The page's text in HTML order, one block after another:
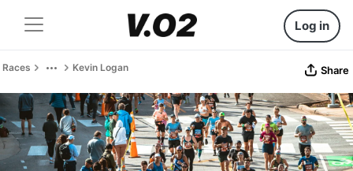
Log in
Races Kevin Logan Share